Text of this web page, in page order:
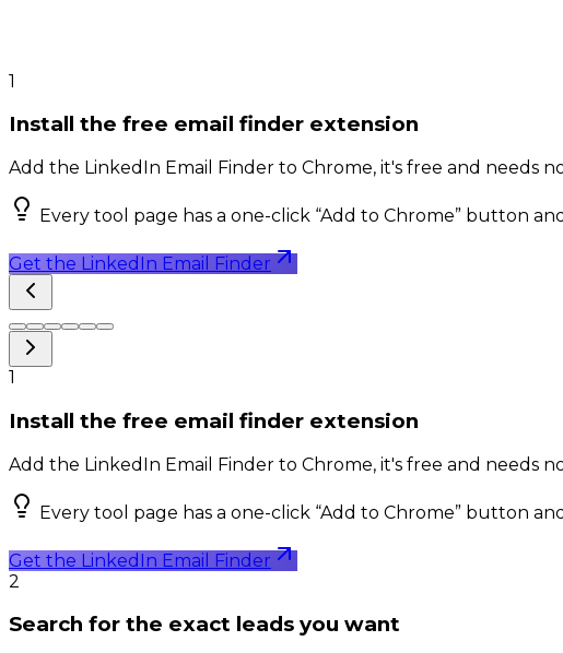
1
Install the free email finder extension
Add the LinkedIn Email Finder to Chrome, it's free and needs
Every tool page has a one-click “Add to Chrome” button
Get the LinkedIn Email Finder
1
Install the free email finder extension
Add the LinkedIn Email Finder to Chrome, it's free and needs
Every tool page has a one-click “Add to Chrome” button
Get the LinkedIn Email Finder
2
Search for the exact leads you want